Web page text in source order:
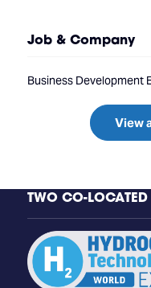
Job & Company
Business Development
View
TWO CO-LOCATED